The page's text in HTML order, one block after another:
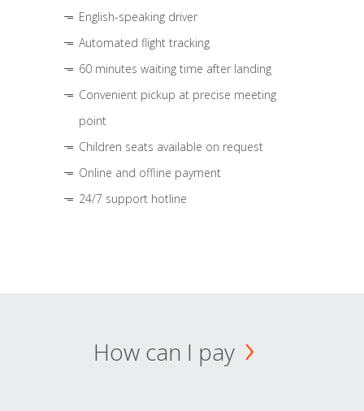
English-speaking driver
Automated flight tracking
60 minutes waiting time after landing
Convenient pickup at precise meeting
point
Children seats available on request
Online and offline payment
24/7 support hotline
How can I pay